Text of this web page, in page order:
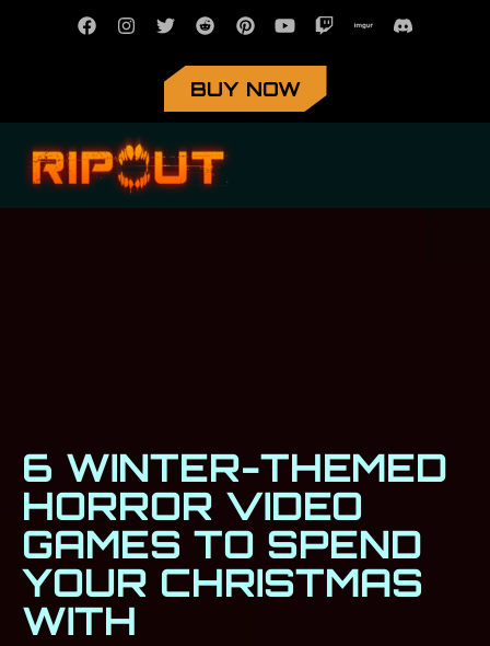
BUY NOW
6 WINTER-THEMED
HORROR VIDEO
GAMES TO SPEND
YOUR CHRISTMAS
WITH